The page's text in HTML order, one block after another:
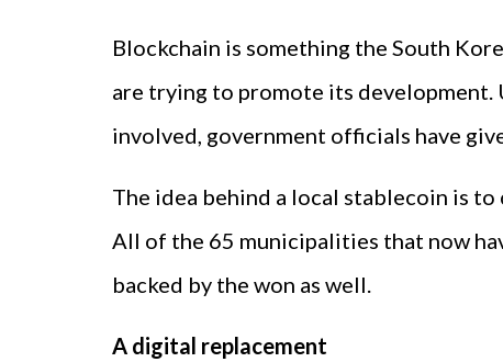
Blockchain is something the South
are trying to promote its development.
involved, government officials have
The idea behind a local stablecoin is
All of the 65 municipalities that now
backed by the won as well.
A digital replacement